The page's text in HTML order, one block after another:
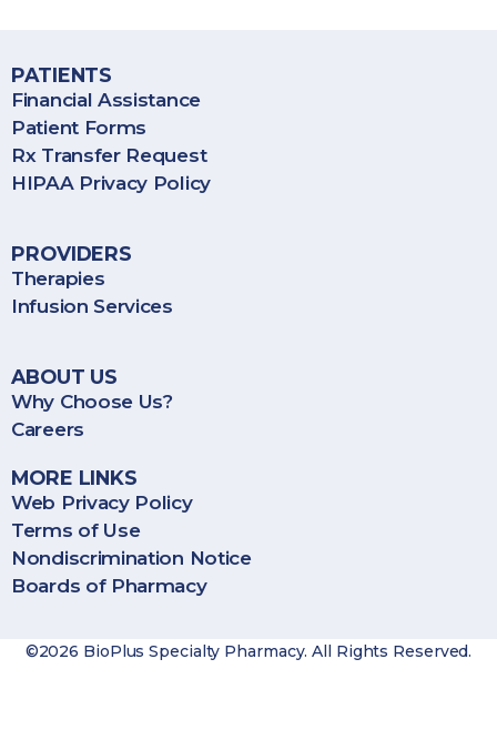
PATIENTS
Financial Assistance
Patient Forms
Rx Transfer Request
HIPAA Privacy Policy
PROVIDERS
Therapies
Infusion Services
ABOUT US
Why Choose Us?
Careers
MORE LINKS
Web Privacy Policy
Terms of Use
Nondiscrimination Notice
Boards of Pharmacy
©2026 BioPlus Specialty Pharmacy. All Rights Reserved.